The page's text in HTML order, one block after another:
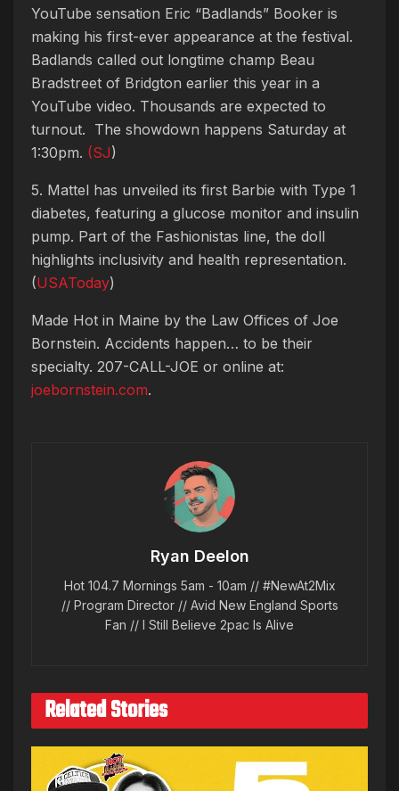
YouTube sensation Eric “Badlands” Booker is
making his first-ever appearance at the festival.
Badlands called out longtime champ Beau
Bradstreet of Bridgton earlier this year in a
YouTube video. Thousands are expected to
turnout. The showdown happens Saturday at
1:30pm. (SJ)
5. Mattel has unveiled its first Barbie with Type 1
diabetes, featuring a glucose monitor and insulin
pump. Part of the Fashionistas line, the doll
highlights inclusivity and health representation.
(USAToday)
Made Hot in Maine by the Law Offices of Joe
Bornstein. Accidents happen… to be their
specialty. 207-CALL-JOE or online at:
joebornstein.com.
Ryan Deelon
Hot 104.7 Mornings 5am - 10am // #NewAt2Mix
// Program Director // Avid New England Sports
Fan // I Still Believe 2pac Is Alive
Related Stories